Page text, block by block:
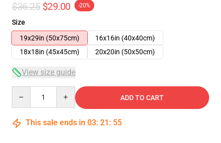
$36.25 $29.00 -20%
Size
19x29in (50x75cm)
16x16in (40x40cm)
18x18in (45x45cm)
20x20in (50x50cm)
View size guide
ADD TO CART
This sale ends in 03: 21 : 54